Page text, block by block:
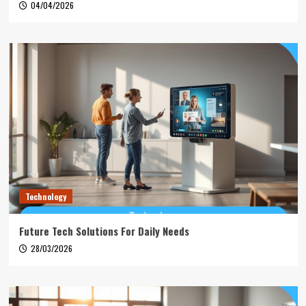
04/04/2026
Technology
Future Tech Solutions For Daily Needs
28/03/2026